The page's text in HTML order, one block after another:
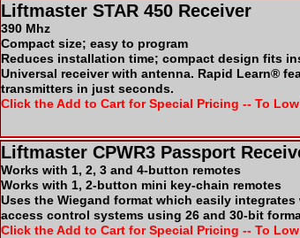
Liftmaster STAR 450 Receiver
390 Mhz
Compact size; easy to program
Reduces installation time; compact design fits
Universal receiver with antenna. Rapid Learn®
transmitters in just seconds.
Click the Add to Cart for Special Pricing -- To
Liftmaster CPWR3 Passport
Works with 1, 2, 3 and 4-button remotes
Works with 1, 2-button mini key-chain remotes
Uses the Wiegand format which easily
access control systems using 26 and 30-bit
Click the Add to Cart for Special Pricing -- To